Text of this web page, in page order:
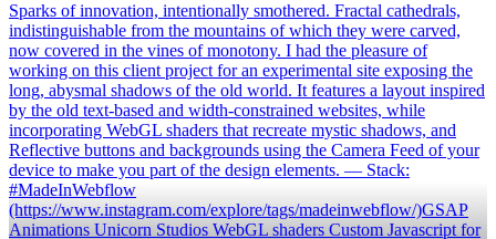
Sparks of innovation, intentionally smothered. Fractal cathedrals,
indistinguishable from the mountains of which they were carved,
now covered in the vines of monotony. I had the pleasure of
working on this client project for an experimental site exposing the
long, abysmal shadows of the old world. It features a layout inspired
by the old text-based and width-constrained websites, while
incorporating WebGL shaders that recreate mystic shadows, and
Reflective buttons and backgrounds using the Camera Feed of your
device to make you part of the design elements. — Stack:
#MadeInWebflow
(https://www.instagram.com/explore/tags/madeinwebflow/)GSAP
Animations Unicorn Studios WebGL shaders Custom Javascript for